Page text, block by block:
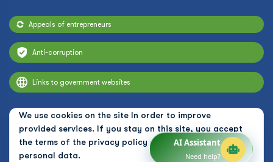
We use cookies on the site In order to improve
provided services. If you stay on this site, you accept
the terms of the privacy policy and the use of
personal data.
Appeals of entrepreneurs
Anti-corruption
Links to government websites
AI Assistant
Need help?